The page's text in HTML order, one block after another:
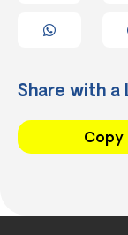
Share with a
Copy